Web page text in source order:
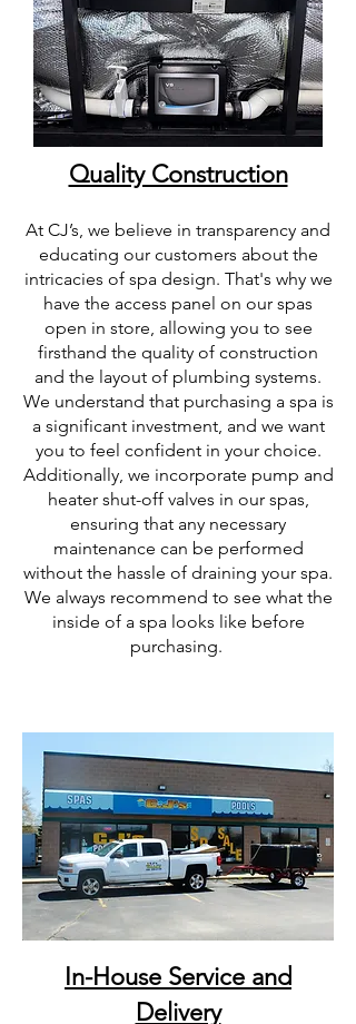
Quality Construction
At CJ’s, we believe in transparency and
educating our customers about the
intricacies of spa design. That's why we
have the access panel on our spas
open in store, allowing you to see
firsthand the quality of construction
and the layout of plumbing systems.
We understand that purchasing a spa is
a significant investment, and we want
you to feel confident in your choice.
Additionally, we incorporate pump and
heater shut-off valves in our spas,
ensuring that any necessary
maintenance can be performed
without the hassle of draining your spa.
We always recommend to see what the
inside of a spa looks like before
purchasing.
In-House Service and
Delivery